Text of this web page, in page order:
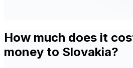
How much does it
money to Slovakia?